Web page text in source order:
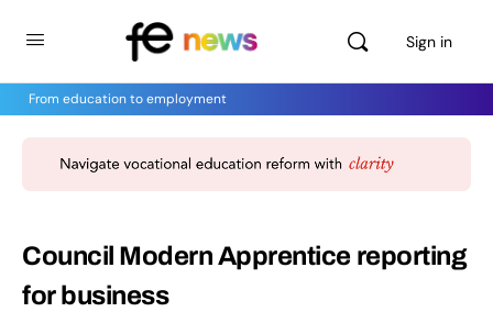
Sign in
From education to employment
Council Modern Apprentice reporting
for business